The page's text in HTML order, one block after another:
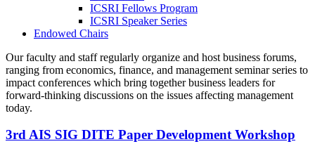
ICSRI Fellows Program
ICSRI Speaker Series
Endowed Chairs
Our faculty and staff regularly organize and host business forums,
ranging from economics, finance, and management seminar series to
impact conferences which bring together business leaders for
forward-thinking discussions on the issues affecting management
today.
3rd AIS SIG DITE Paper Development Workshop